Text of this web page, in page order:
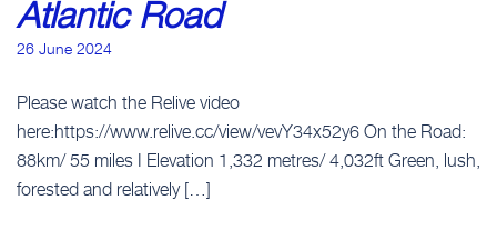
Atlantic Road
26 June 2024
Please watch the Relive video
here:https://www.relive.cc/view/vevY34x52y6 On the Road:
88km/ 55 miles I Elevation 1,332 metres/ 4,032ft Green, lush,
forested and relatively […]